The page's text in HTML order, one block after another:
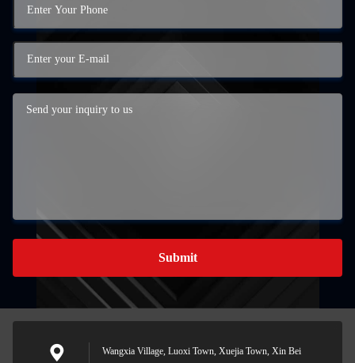
Submit
Wangxia Village, Luoxi Town, Xuejia Town, Xin Bei